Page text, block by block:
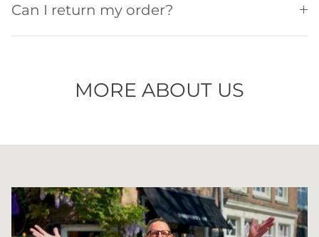
Can I return my order?
MORE ABOUT US